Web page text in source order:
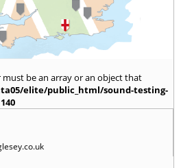
must be an array or an object that
elite/public_html/sound-testing-
140